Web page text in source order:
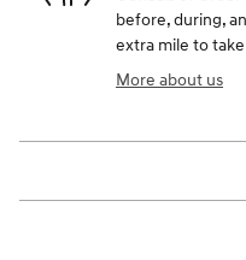
before, during,
extra mile to
More about us